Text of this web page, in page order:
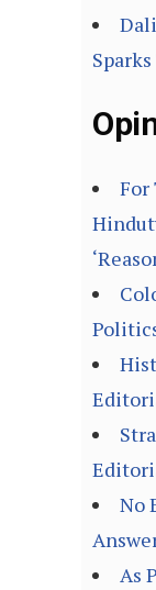
For
No
As